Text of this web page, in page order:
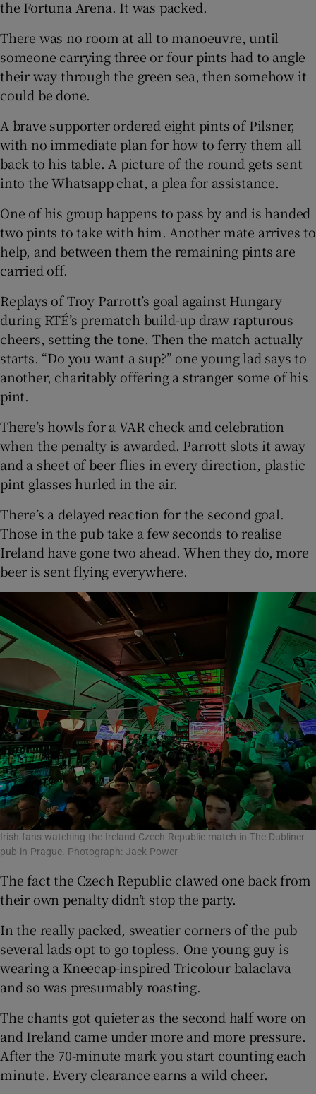
the Fortuna Arena. It was packed.
There was no room at all to manoeuvre, until
someone carrying three or four pints had to angle
their way through the green sea, then somehow it
could be done.
A brave supporter ordered eight pints of Pilsner,
with no immediate plan for how to ferry them all
back to his table. A picture of the round gets sent
into the Whatsapp chat, a plea for assistance.
One of his group happens to pass by and is handed
two pints to take with him. Another mate arrives to
help, and between them the remaining pints are
carried off.
Replays of Troy Parrott’s goal against Hungary
during RTÉ’s prematch build-up draw rapturous
cheers, setting the tone. Then the match actually
starts. “Do you want a sup?” one young lad says to
another, charitably offering a stranger some of his
pint.
There’s howls for a VAR check and celebration
when the penalty is awarded. Parrott slots it away
and a sheet of beer flies in every direction, plastic
pint glasses hurled in the air.
There’s a delayed reaction for the second goal.
Those in the pub take a few seconds to realise
Ireland have gone two ahead. When they do, more
beer is sent flying everywhere.
Irish fans watching the Ireland-Czech Republic match in The Dubliner
pub in Prague. Photograph: Jack Power
The fact the Czech Republic clawed one back from
their own penalty didn’t stop the party.
In the really packed, sweatier corners of the pub
several lads opt to go topless. One young guy is
wearing a Kneecap-inspired Tricolour balaclava
and so was presumably roasting.
The chants got quieter as the second half wore on
and Ireland came under more and more pressure.
After the 70-minute mark you start counting each
minute. Every clearance earns a wild cheer.